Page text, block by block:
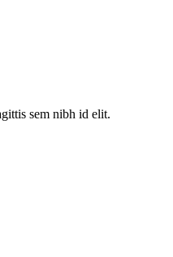
sem nibh id elit.